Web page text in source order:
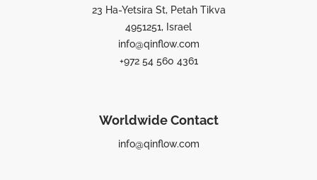
23 Ha-Yetsira St, Petah Tikva
4951251, Israel
info@qinflow.com
+972 54 560 4361
Worldwide Contact
info@qinflow.com